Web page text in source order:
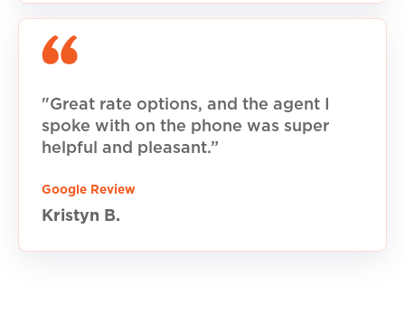
"Great rate options, and the agent I
spoke with on the phone was super
helpful and pleasant.”
Google Review
Kristyn B.